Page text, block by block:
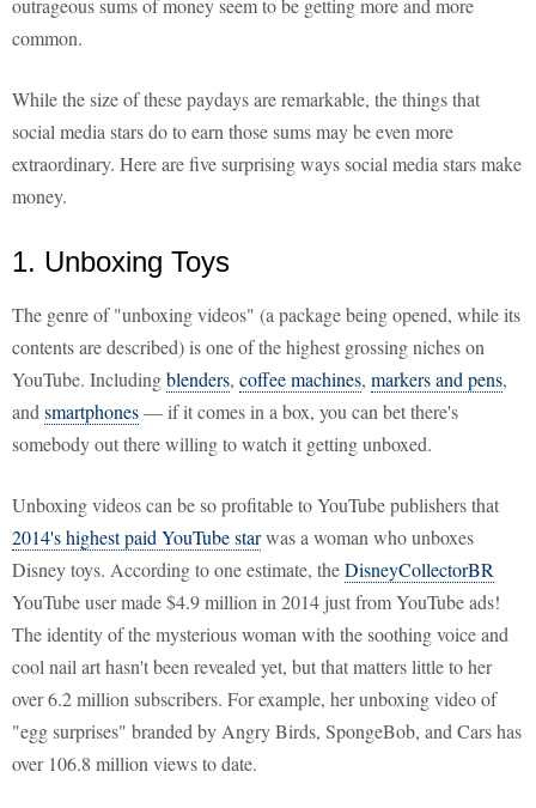
outrageous sums of money seem to be getting more and more
common.
While the size of these paydays are remarkable, the things that
social media stars do to earn those sums may be even more
extraordinary. Here are five surprising ways social media stars make
money.
1. Unboxing Toys
The genre of "unboxing videos" (a package being opened, while its
contents are described) is one of the highest grossing niches on
YouTube. Includingblenders, coffee machines, markers and pens,
and smartphones— if it comes in a box, you can bet there's
somebody out there willing to watch it getting unboxed.
Unboxing videos can be so profitable to YouTube publishers that
2014's highest paid YouTube starwas a woman who unboxes
Disney toys. According to one estimate, theDisneyCollectorBR
YouTube user made $4.9 million in 2014 just from YouTube ads!
The identity of the mysterious woman with the soothing voice and
cool nail art hasn't been revealed yet, but that matters little to her
over 6.2 million subscribers. For example, her unboxing video of
"egg surprises" branded by Angry Birds, SpongeBob, and Cars has
over 106.8 million views to date.